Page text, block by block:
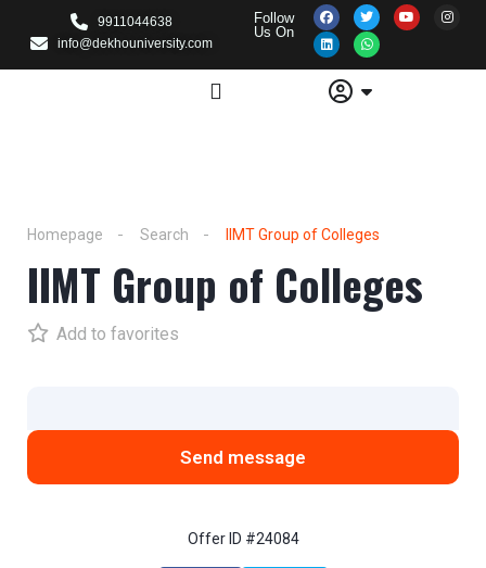
9911044638
info@dekhouniversity.com
Follow
Us On
Homepage Search IIMT Group of Colleges
IIMT Group of Colleges
Add to favorites
Send message
Offer ID #24084